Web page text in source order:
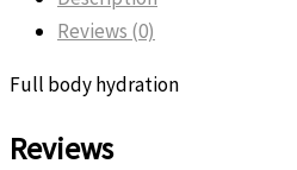
Reviews (0)
Full body hydration
Reviews